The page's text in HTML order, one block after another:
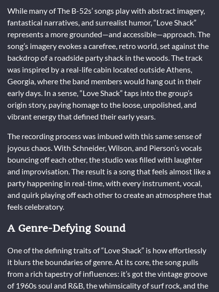
While many of The B-52s’ songs play with abstract imagery,
fantastical narratives, and surrealist humor, “Love Shack”
represents a more grounded—and accessible—approach. The
song’s imagery evokes a carefree, retro world, set against the
backdrop of a roadside party shack in the woods. The track
was inspired by a real-life cabin located outside Athens,
Georgia, where the band members would hang out in their
early days. In a sense, “Love Shack” taps into the group’s
origin story, paying homage to the loose, unpolished, and
vibrant energy that defined their early years.
The recording process was imbued with this same sense of
joyous chaos. With Schneider, Wilson, and Pierson’s vocals
bouncing off each other, the studio was filled with laughter
and improvisation. The result is a song that feels almost like a
party happening in real-time, with every instrument, vocal,
and quirk playing off each other to create an atmosphere that
feels celebratory.
A Genre-Defying Sound
One of the defining traits of “Love Shack” is how effortlessly
it blurs the boundaries of genre. At its core, the song pulls
from a rich tapestry of influences: it’s got the vintage groove
of 1960s soul and R&B, the whimsicality of surf rock, and the